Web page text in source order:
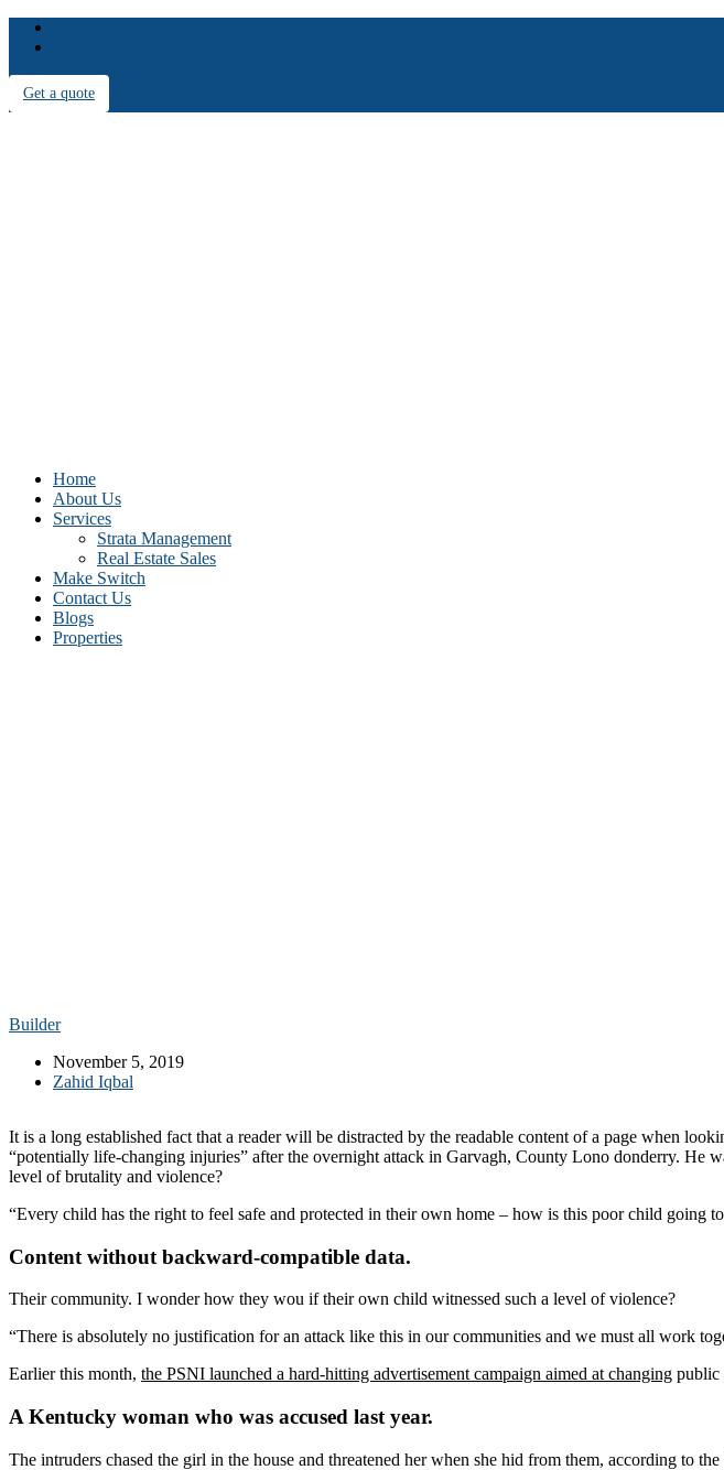
Get a quote
Home
About Us
Services
Strata Management
Real Estate Sales
Make Switch
Contact Us
Blogs
Properties
Builder
November 5, 2019
Zahid Iqbal
It is a long established fact that a reader will be distracted by the readable content of a page when
“potentially life-changing injuries” after the overnight attack in Garvagh, County Lono donderry. He
level of brutality and violence?
“Every child has the right to feel safe and protected in their own home – how is this poor child going
Content without backward-compatible data.
Their community. I wonder how they wou if their own child witnessed such a level of violence?
“There is absolutely no justification for an attack like this in our communities and we must all work
Earlier this month, the PSNI launched a hard-hitting advertisement campaign aimed at changing public
A Kentucky woman who was accused last year.
The intruders chased the girl in the house and threatened her when she hid from them, according to